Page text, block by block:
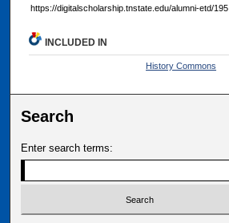
https://digitalscholarship.tnstate.edu/alumni-etd/195
INCLUDED IN
History Commons
Search
Enter search terms: